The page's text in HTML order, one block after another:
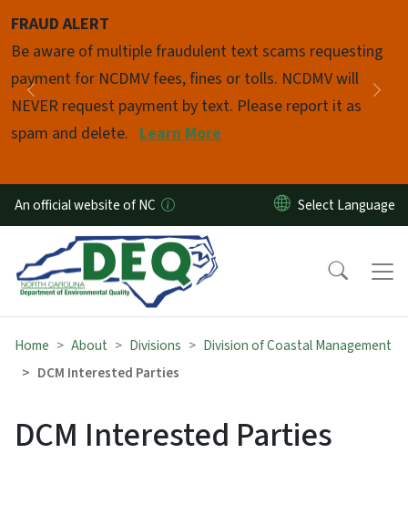
FRAUD ALERT
Be aware of multiple fraudulent text scams requesting
payment for NCDMV fees, fines or tolls. NCDMV will
NEVER request payment by text. Please report it as
spam and delete. Learn More
Previous
Pause
An official website of NC
Home About Divisions
Division of Coastal Management
DCM Interested Parties
DCM Interested Parties